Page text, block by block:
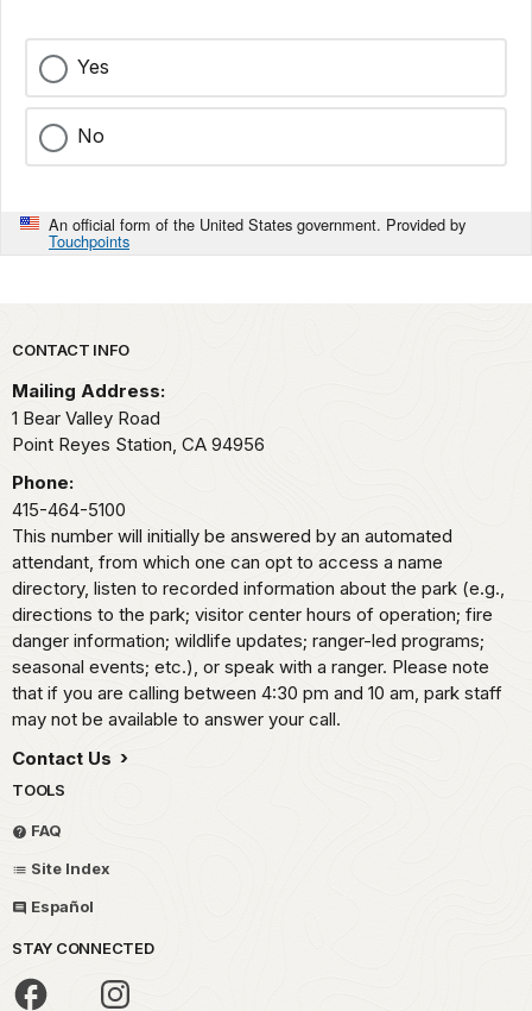
Yes
No
An official form of the United States government. Provided by
Touchpoints
Park footer
CONTACT INFO
Mailing Address:
1 Bear Valley Road
Point Reyes Station, CA 94956
Phone:
415-464-5100
This number will initially be answered by an automated
attendant, from which one can opt to access a name
directory, listen to recorded information about the park (e.g.,
directions to the park; visitor center hours of operation; fire
danger information; wildlife updates; ranger-led programs;
seasonal events; etc.), or speak with a ranger. Please note
that if you are calling between 4:30 pm and 10 am, park staff
may not be available to answer your call.
Contact Us
TOOLS
FAQ
Site Index
Español
STAY CONNECTED